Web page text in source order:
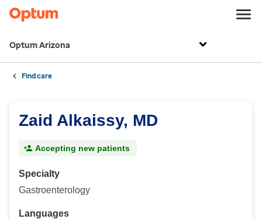
Optum Arizona
Find care
Zaid Alkaissy, MD
Accepting new patients
Specialty
Gastroenterology
Languages